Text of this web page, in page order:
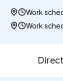
Work
Work